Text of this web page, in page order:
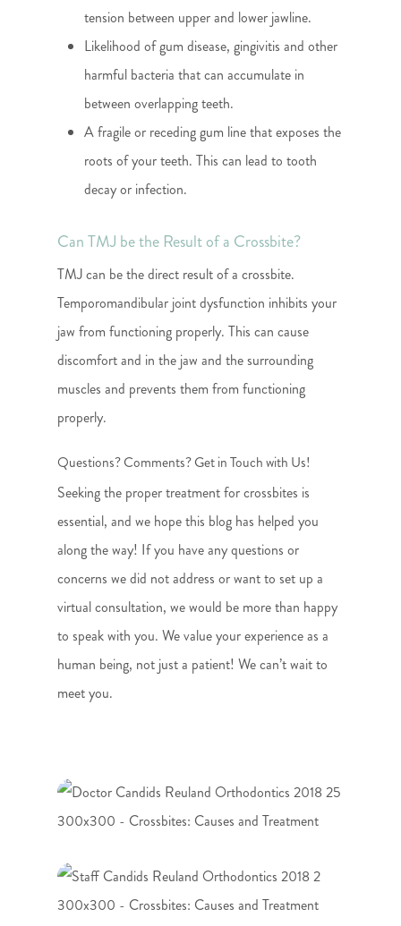
tension between upper and lower jawline.
Likelihood of gum disease, gingivitis and other
harmful bacteria that can accumulate in
between overlapping teeth.
A fragile or receding gum line that exposes the
roots of your teeth. This can lead to tooth
decay or infection.
Can TMJ be the Result of a Crossbite?
TMJ can be the direct result of a crossbite.
Temporomandibular joint dysfunction inhibits your
jaw from functioning properly. This can cause
discomfort and in the jaw and the surrounding
muscles and prevents them from functioning
properly.
Questions? Comments? Get in Touch with Us!
Seeking the proper treatment for crossbites is
essential, and we hope this blog has helped you
along the way! If you have any questions or
concerns we did not address or want to set up a
virtual consultation, we would be more than happy
to speak with you. We value your experience as a
human being, not just a patient! We can’t wait to
meet you.